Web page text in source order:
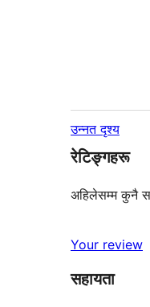
उन्नत दृश्य
रेटिङ्गहरू
अहिलेसम्म कुनै
Your review
सहायता